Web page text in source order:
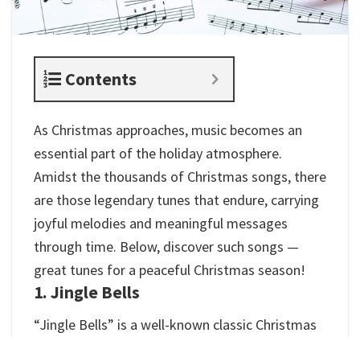
Contents
As Christmas approaches, music becomes an
essential part of the holiday atmosphere.
Amidst the thousands of Christmas songs, there
are those legendary tunes that endure, carrying
joyful melodies and meaningful messages
through time. Below, discover such songs —
great tunes for a peaceful Christmas season!
1. Jingle Bells
“Jingle Bells” is a well-known classic Christmas